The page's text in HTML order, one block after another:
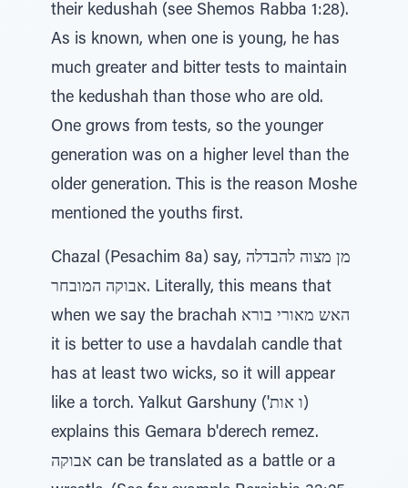
their kedushah (see Shemos Rabba 1:28).
As is known, when one is young, he has
much greater and bitter tests to maintain
the kedushah than those who are old.
One grows from tests, so the younger
generation was on a higher level than the
older generation. This is the reason Moshe
mentioned the youths first.
Chazal (Pesachim 8a) say, מן מצוה להבדלה
אבוקה המובחר. Literally, this means that
when we say the brachah האש מאורי בורא
it is better to use a havdalah candle that
has at least two wicks, so it will appear
like a torch. Yalkut Garshuny ('ו אות)
explains this Gemara b'derech remez.
אבוקה can be translated as a battle or a